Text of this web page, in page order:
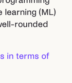
learning (ML)
rounded
in terms of